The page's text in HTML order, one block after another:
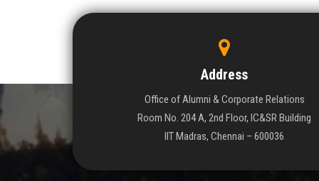
Address
Office of Alumni & Corporate Relations
Room No. 204 A, 2nd Floor, IC&SR Building
IIT Madras, Chennai – 600036